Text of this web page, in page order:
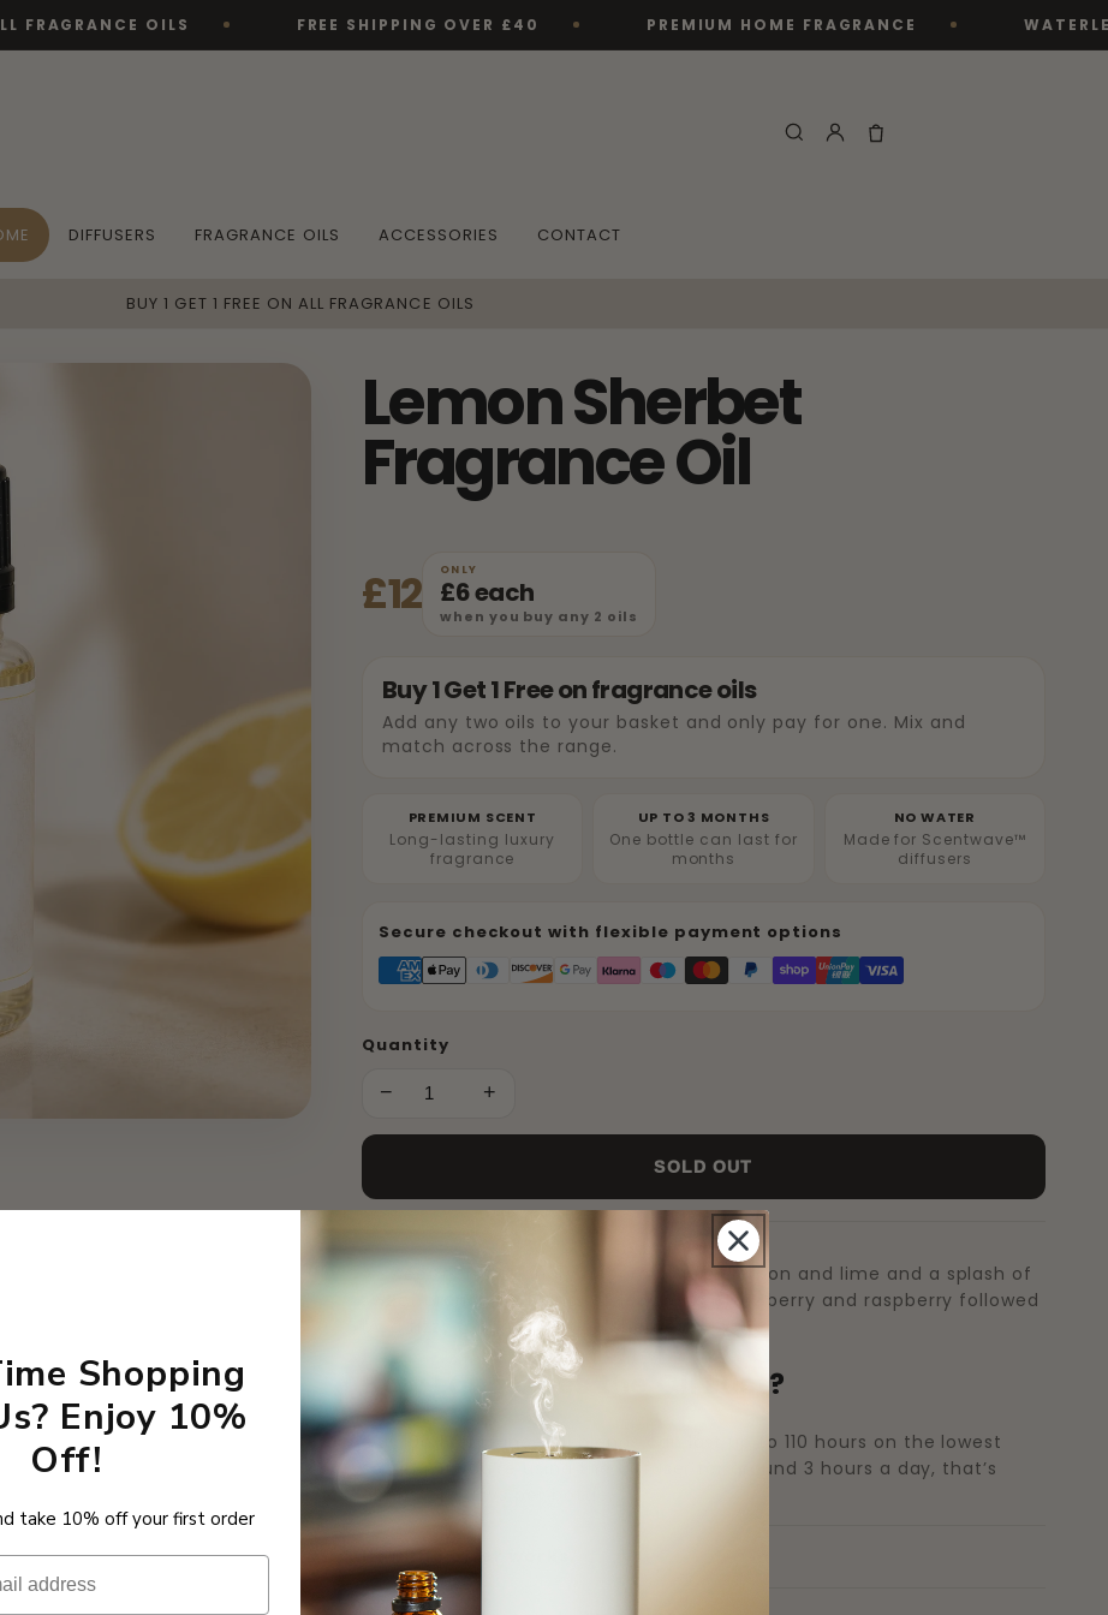
OILS FREE SHIPPING OVER £40 PREMIUM HOME FRAGRANCE WATERLESS
DIFFUSERS FRAGRANCE OILS ACCESSORIES CONTACT
BUY 1 GET 1 FREE ON ALL FRAGRANCE OILS
Lemon Sherbet
Fragrance Oil
£12 ONLY
£6 each
when you buy any 2 oils
Buy 1 Get 1 Free on fragrance oils
Add any two oils to your basket and only pay for one. Mix and
match across the range.
PREMIUM SCENT
Long-lasting luxury
fragrance
UP TO 3 MONTHS
One bottle can last for
months
NO WATER
Made for Scentwave™
diffusers
Secure checkout with flexible payment options
Quantity
− +
SOLD OUT
A sweet confectionary accord of juicy lemon and lime and a splash of
sweet orange and hints of red fruits, strawberry and raspberry followed
by a fizzy tongue twisting sherbet.
How Long Does the Oil Last?
Our 10ml fragrance oil blends can last up to 110 hours on the lowest
setting. If you’re using the diffuser for around 3 hours a day, that’s
almost 40 days per bottle.
How the offer works
Shopping
Enjoy 10%
Off!
take 10% off your first order